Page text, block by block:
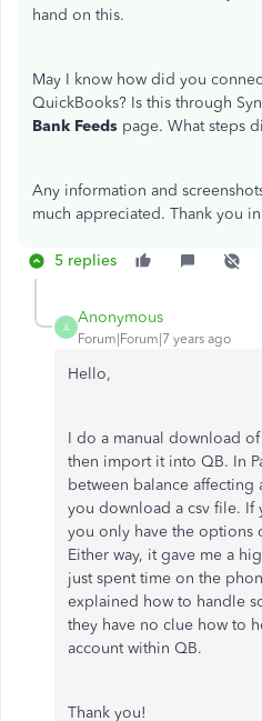
hand on this.
May I know how did you
QuickBooks? Is this through
Bank Feeds page. What steps
Any information and
much appreciated. Thank you
5 replies
A
Anonymous
Forum|Forum|7 years ago
Hello,
I do a manual download
then import it into QB. In
between balance
you download a csv file.
you only have the options
Either way, it gave me a
just spent time on the
explained how to handle
they have no clue how to
account within QB.
Thank you!